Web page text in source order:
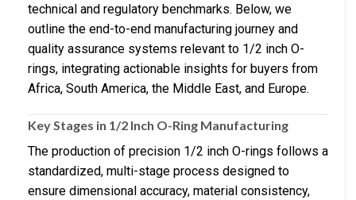
technical and regulatory benchmarks. Below, we
outline the end-to-end manufacturing journey and
quality assurance systems relevant to 1/2 inch O-
rings, integrating actionable insights for buyers from
Africa, South America, the Middle East, and Europe.
Key Stages in 1/2 Inch O-Ring Manufacturing
The production of precision 1/2 inch O-rings follows a
standardized, multi-stage process designed to
ensure dimensional accuracy, material consistency,